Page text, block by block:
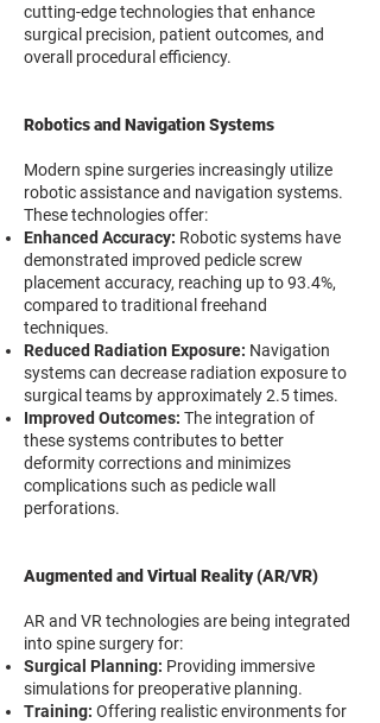
cutting-edge technologies that enhance
surgical precision, patient outcomes, and
overall procedural efficiency.
Robotics and Navigation Systems
Modern spine surgeries increasingly utilize
robotic assistance and navigation systems.
These technologies offer:
Enhanced Accuracy: Robotic systems have
demonstrated improved pedicle screw
placement accuracy, reaching up to 93.4%,
compared to traditional freehand
techniques.
Reduced Radiation Exposure: Navigation
systems can decrease radiation exposure to
surgical teams by approximately 2.5 times.
Improved Outcomes: The integration of
these systems contributes to better
deformity corrections and minimizes
complications such as pedicle wall
perforations.
Augmented and Virtual Reality (AR/VR)
AR and VR technologies are being integrated
into spine surgery for:
Surgical Planning: Providing immersive
simulations for preoperative planning.
Training: Offering realistic environments for